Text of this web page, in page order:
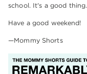
school. It's a good
Have a good weekend!
—Mommy Shorts